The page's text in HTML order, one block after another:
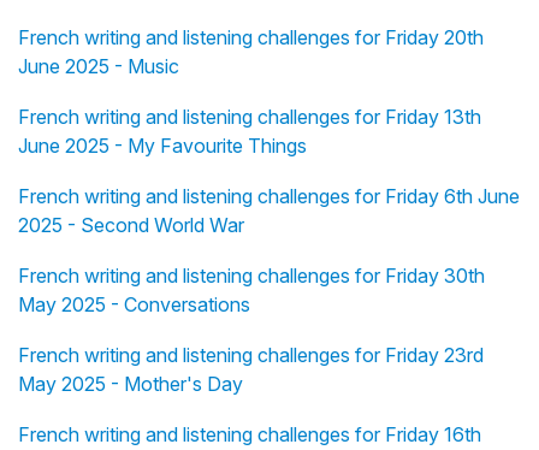
French writing and listening challenges for Friday 20th
June 2025 - Music
French writing and listening challenges for Friday 13th
June 2025 - My Favourite Things
French writing and listening challenges for Friday 6th June
2025 - Second World War
French writing and listening challenges for Friday 30th
May 2025 - Conversations
French writing and listening challenges for Friday 23rd
May 2025 - Mother's Day
French writing and listening challenges for Friday 16th